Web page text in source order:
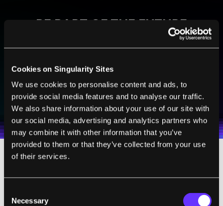
Cookies on Singularity Sites
We use cookies to personalise content and ads, to
provide social media features and to analyse our traffic.
We also share information about your use of our site with
our social media, advertising and analytics partners who
may combine it with other information that you’ve
provided to them or that they’ve collected from your use
of their services.
Selection
Necessary
BE PART OF THE FUTURE
Sign up to receive top stories about groundbreaking
technologies and visionary thinkers from SingularityHub.
Weekly Newsletter
Daily Newsletter
I agree to receive other communications from Singularity.
I agree to allow Singularity to store and process my
personal data in accordance with the company's
Terms of UseandPrivacy Policy.*
SUBSCRIBE
100% FREE.NO SPAM.UNSUBSCRIBE ANY TIME.
eventually broken down and dispelled by the